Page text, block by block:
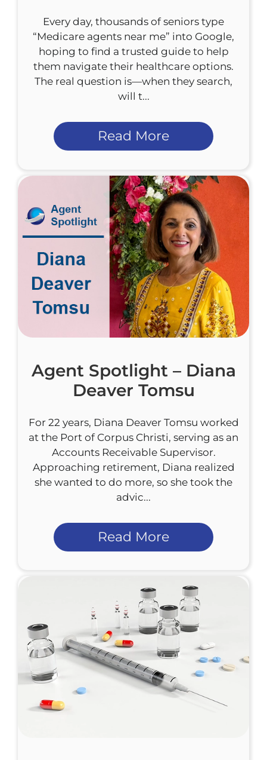
Every day, thousands of seniors type
“Medicare agents near me” into Google,
hoping to find a trusted guide to help
them navigate their healthcare options.
The real question is—when they search,
will t...
Read More
Agent Spotlight – Diana
Deaver Tomsu
For 22 years, Diana Deaver Tomsu worked
at the Port of Corpus Christi, serving as an
Accounts Receivable Supervisor.
Approaching retirement, Diana realized
she wanted to do more, so she took the
advic...
Read More